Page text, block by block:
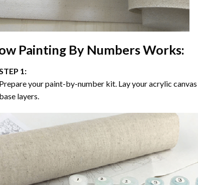
Painting By NumbersWorks:
1:
your paint-by-number kit. Lay your acrylic
layers.